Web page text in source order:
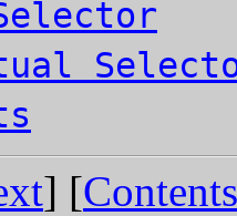
] [Contents